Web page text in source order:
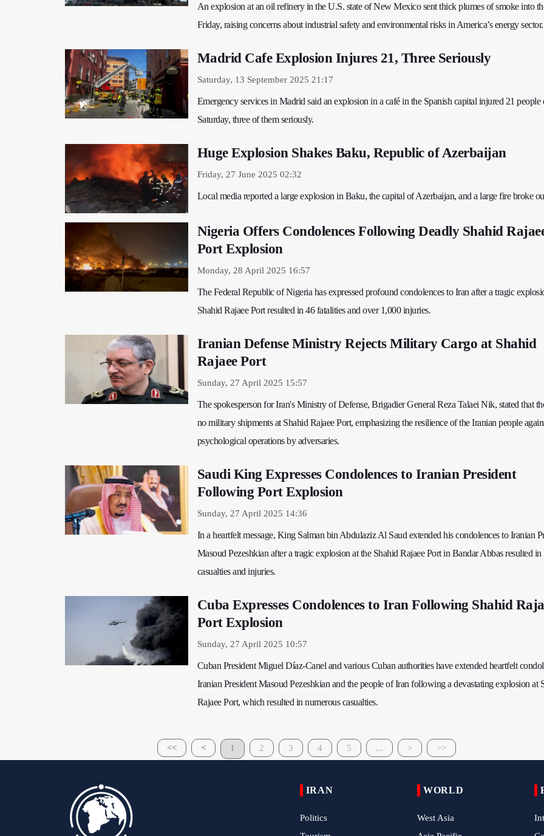
An explosion at an oil refinery in the U.S. state of New Mexico sent thick plumes of smoke into
Friday, raising concerns about industrial safety and environmental risks in America’s energy sector.
Madrid Cafe Explosion Injures 21, Three Seriously
Saturday, 13 September 2025 21:17
Emergency services in Madrid said an explosion in a café in the Spanish capital injured 21 people
Saturday, three of them seriously.
Huge Explosion Shakes Baku, Republic of Azerbaijan
Friday, 27 June 2025 02:32
Local media reported a large explosion in Baku, the capital of Azerbaijan, and a large fire broke
Nigeria Offers Condolences Following Deadly Shahid
Port Explosion
Monday, 28 April 2025 16:57
The Federal Republic of Nigeria has expressed profound condolences to Iran after a tragic
Shahid Rajaee Port resulted in 46 fatalities and over 1,000 injuries.
Iranian Defense Ministry Rejects Military Cargo at Shahid
Rajaee Port
Sunday, 27 April 2025 15:57
The spokesperson for Iran's Ministry of Defense, Brigadier General Reza Talaei Nik, stated that
no military shipments at Shahid Rajaee Port, emphasizing the resilience of the Iranian people
psychological operations by adversaries.
Saudi King Expresses Condolences to Iranian President
Following Port Explosion
Sunday, 27 April 2025 14:36
In a heartfelt message, King Salman bin Abdulaziz Al Saud extended his condolences to Iranian
Masoud Pezeshkian after a tragic explosion at the Shahid Rajaee Port in Bandar Abbas resulted in
casualties and injuries.
Cuba Expresses Condolences to Iran Following Shahid
Port Explosion
Sunday, 27 April 2025 10:57
Cuban President Miguel Díaz-Canel and various Cuban authorities have extended heartfelt
Iranian President Masoud Pezeshkian and the people of Iran following a devastating explosion at
Rajaee Port, which resulted in numerous casualties.
<< < 1 2 3 4 5 ... > >>
IRAN
Politics
WORLD
West Asia